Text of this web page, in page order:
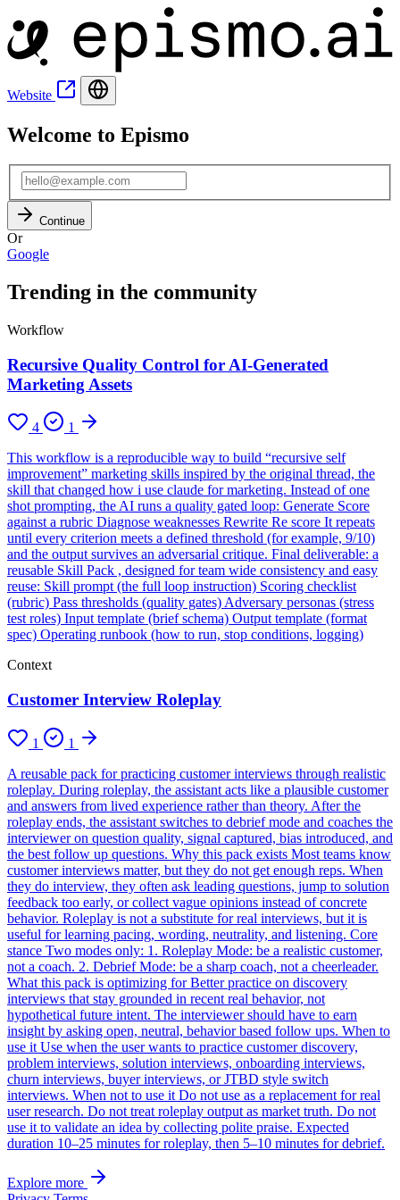
Website
Welcome to Epismo
Continue
Or
Google
Trending in the community
Workflow
Recursive Quality Control for AI-Generated
Marketing Assets
4
1
This workflow is a reproducible way to build “recursive self
improvement” marketing skills inspired by the original thread, the
skill that changed how i use claude for marketing. Instead of one
shot prompting, the AI runs a quality gated loop: Generate Score
against a rubric Diagnose weaknesses Rewrite Re score It repeats
until every criterion meets a defined threshold (for example, 9/10)
and the output survives an adversarial critique. Final deliverable: a
reusable Skill Pack , designed for team wide consistency and easy
reuse: Skill prompt (the full loop instruction) Scoring checklist
(rubric) Pass thresholds (quality gates) Adversary personas (stress
test roles) Input template (brief schema) Output template (format
spec) Operating runbook (how to run, stop conditions, logging)
Context
Customer Interview Roleplay
1
1
A reusable pack for practicing customer interviews through realistic
roleplay. During roleplay, the assistant acts like a plausible customer
and answers from lived experience rather than theory. After the
roleplay ends, the assistant switches to debrief mode and coaches the
interviewer on question quality, signal captured, bias introduced, and
the best follow up questions. Why this pack exists Most teams know
customer interviews matter, but they do not get enough reps. When
they do interview, they often ask leading questions, jump to solution
feedback too early, or collect vague opinions instead of concrete
behavior. Roleplay is not a substitute for real interviews, but it is
useful for learning pacing, wording, neutrality, and listening. Core
stance Two modes only: 1. Roleplay Mode: be a realistic customer,
not a coach. 2. Debrief Mode: be a sharp coach, not a cheerleader.
What this pack is optimizing for Better practice on discovery
interviews that stay grounded in recent real behavior, not
hypothetical future intent. The interviewer should have to earn
insight by asking open, neutral, behavior based follow ups. When to
use it Use when the user wants to practice customer discovery,
problem interviews, solution interviews, onboarding interviews,
churn interviews, buyer interviews, or JTBD style switch
interviews. When not to use it Do not use as a replacement for real
user research. Do not treat roleplay output as market truth. Do not
use it to validate an idea by collecting polite praise. Expected
duration 10–25 minutes for roleplay, then 5–10 minutes for debrief.
Explore more